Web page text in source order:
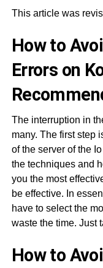
This article was
How to
Errors on
The interruption in
many. The first step
of the server of the
the techniques and
you the most
be effective. In
have to select the
waste the time. Just
How to